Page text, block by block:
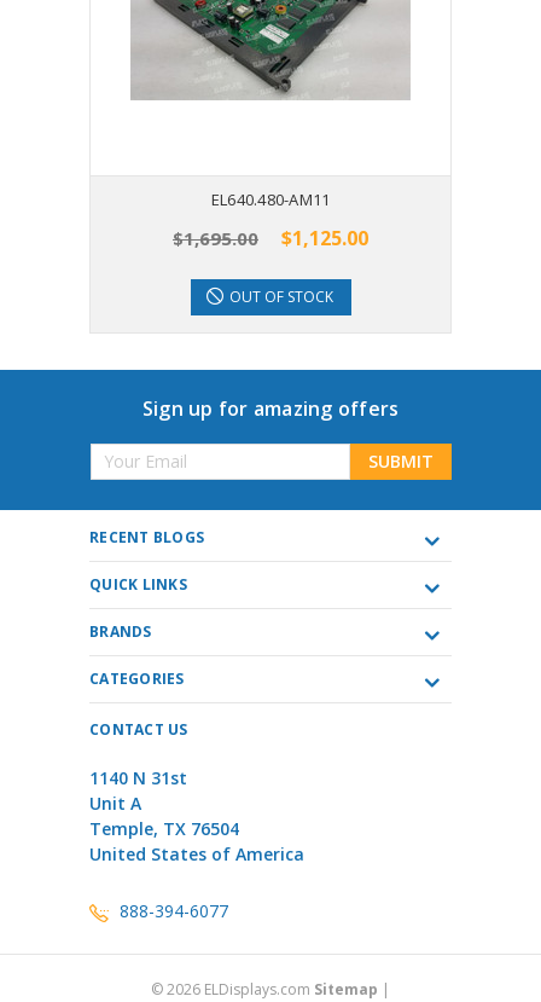
EL640.480-AM11
$1,695.00 $1,125.00
OUT OF STOCK
Sign up for amazing offers
Email
RECENT BLOGS
QUICK LINKS
BRANDS
CATEGORIES
CONTACT US
1140 N 31st
Unit A
Temple, TX 76504
United States of America
888-394-6077
©2026 ELDisplays.com Sitemap |